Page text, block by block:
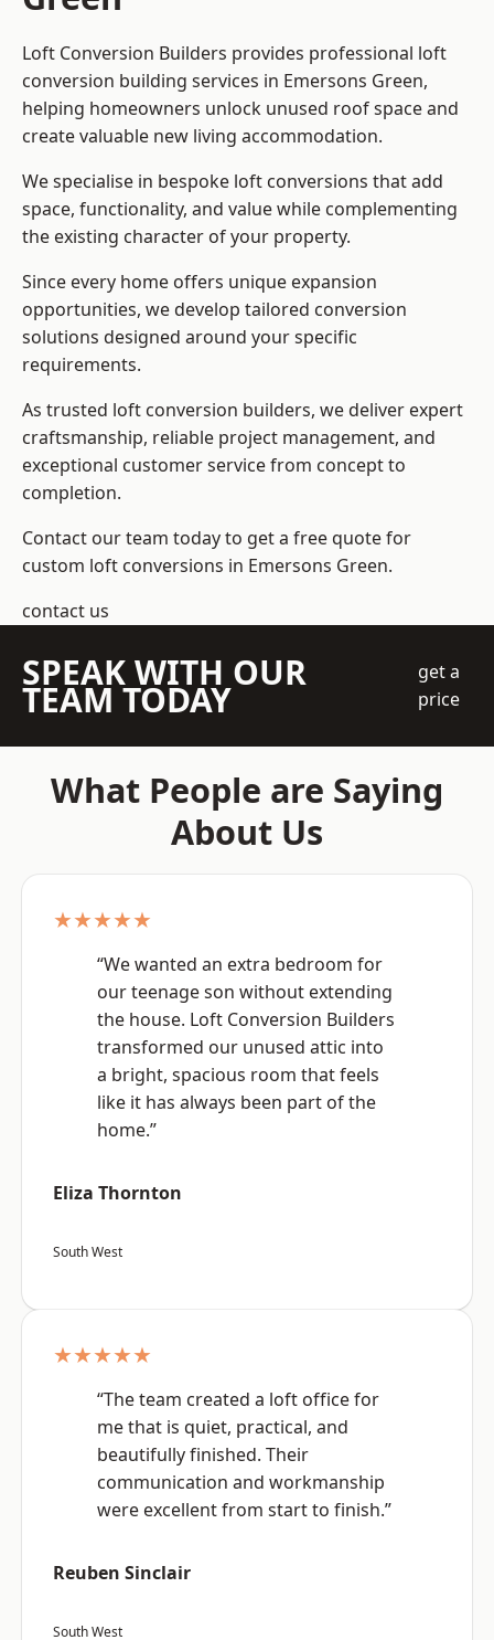
Loft Conversion Builders provides professional loft
conversion building services in Emersons Green,
helping homeowners unlock unused roof space and
create valuable new living accommodation.
We specialise in bespoke loft conversions that add
space, functionality, and value while complementing
the existing character of your property.
Since every home offers unique expansion
opportunities, we develop tailored conversion
solutions designed around your specific
requirements.
As trusted loft conversion builders, we deliver expert
craftsmanship, reliable project management, and
exceptional customer service from concept to
completion.
Contact our team today to get a free quote for
custom loft conversions in Emersons Green.
contact us
SPEAK WITH OUR
TEAM TODAY
get a
price
What People are Saying
About Us
★★★★★
“We wanted an extra bedroom for
our teenage son without extending
the house. Loft Conversion Builders
transformed our unused attic into
a bright, spacious room that feels
like it has always been part of the
home.”
Eliza Thornton
South West
★★★★★
“The team created a loft office for
me that is quiet, practical, and
beautifully finished. Their
communication and workmanship
were excellent from start to finish.”
Reuben Sinclair
South West